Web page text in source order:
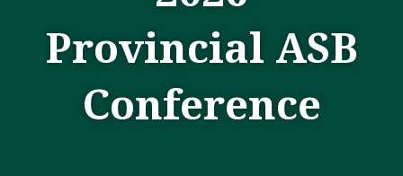
Provincial ASB
Conference